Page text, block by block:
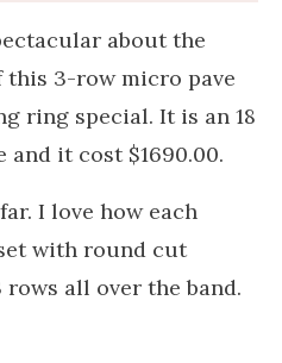
about the
this 3-row micro pave
ring special. It is an 18
and it cost $1690.00.
I love how each
with round cut
all over the band.